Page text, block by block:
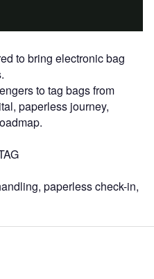
to bring electronic bag
to tag bags from
paperless journey,
paperless check-in,